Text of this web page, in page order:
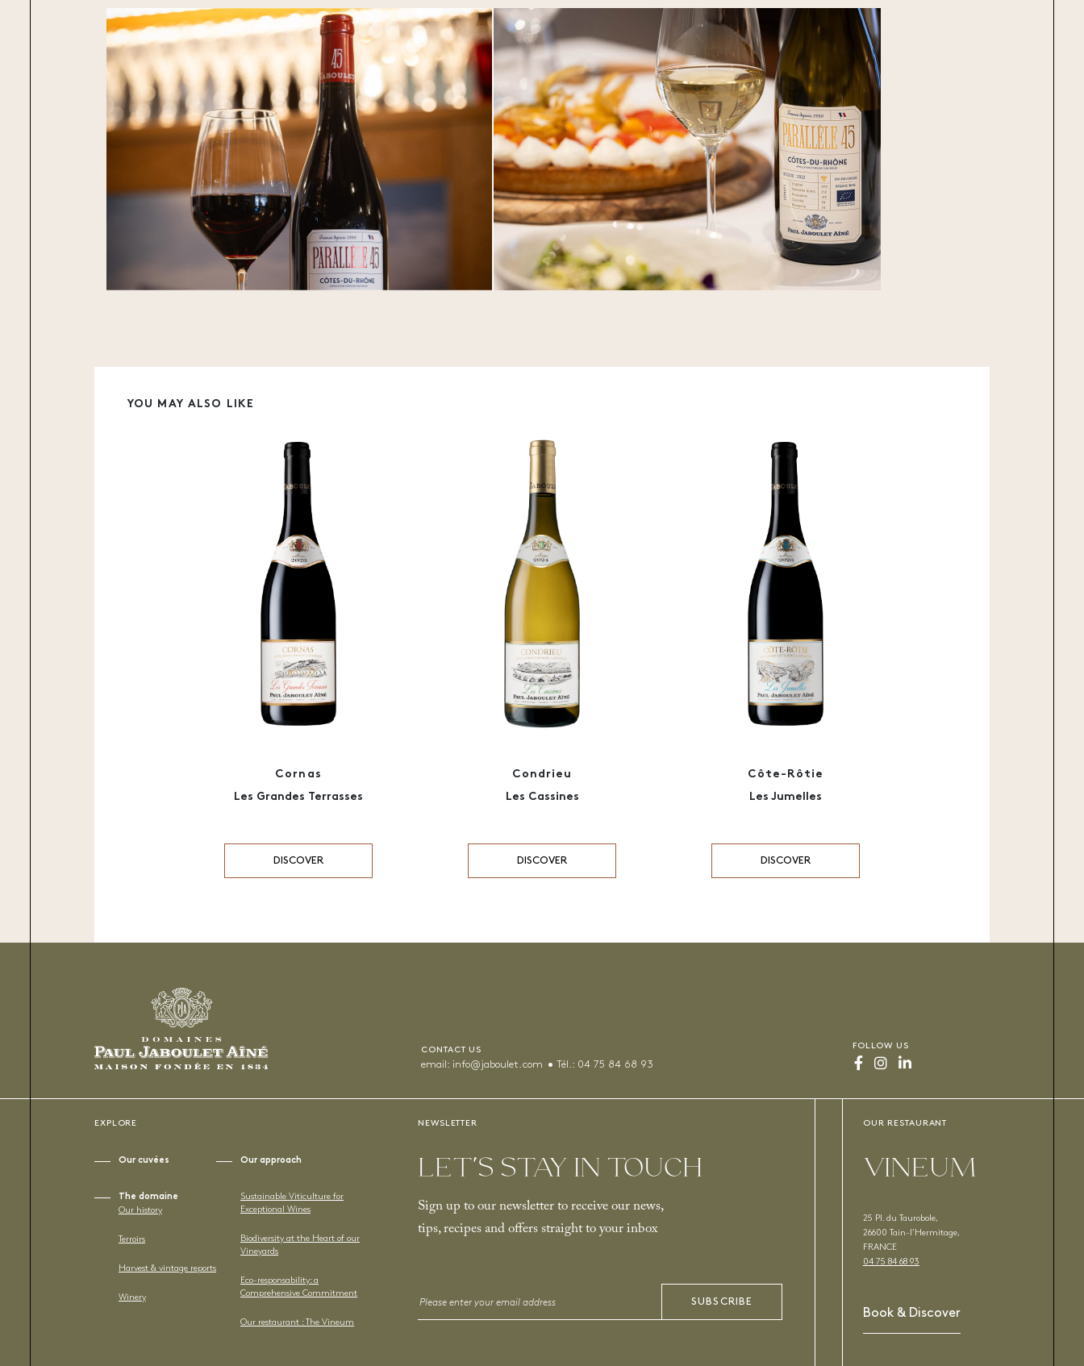
YOU MAY ALSO LIKE
Cornas
Les Grandes Terrasses
DISCOVER
Condrieu
Les Cassines
DISCOVER
Côte-Rôtie
Les Jumelles
DISCOVER
CONTACT US
email: info@jaboulet.com Tél.: 04 75 84 68 93
FOLLOW US
EXPLORE
Our cuvées
The domaine
Our history
Terroirs
Harvest & vintage reports
Winery
Our approach
Sustainable Viticulture for
Exceptional Wines
Biodiversity at the Heart of our
Vineyards
Eco-responsability: a
Comprehensive Commitment
Our restaurant : The Vineum
NEWSLETTER
LET’S STAY IN TOUCH
Sign up to our newsletter to receive our news,
tips, recipes and offers straight to your inbox
SUBSCRIBE
OUR RESTAURANT
VINEUM
25 Pl. du Taurobole,
26600 Tain-l’Hermitage,
FRANCE
04 75 84 68 93
Book & Discover